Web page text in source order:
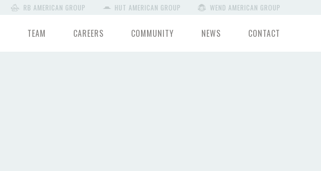
RB AMERICAN GROUP HUT AMERICAN GROUP WEND AMERICAN GROUP
TEAM CAREERS COMMUNITY NEWS CONTACT